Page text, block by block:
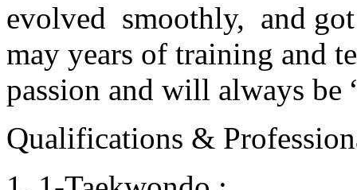
evolved smoothly, and
may years of training and
passion and will always
Qualifications &